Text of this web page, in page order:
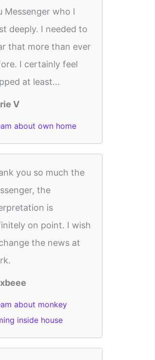
Messenger who I
deeply. I needed to
that more than ever
I certainly feel
at least...
V
about own home
you so much the
the
is
on point. I wish
the news at
about monkey
inside house